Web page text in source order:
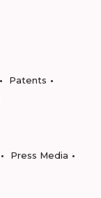
Patents
Press Media